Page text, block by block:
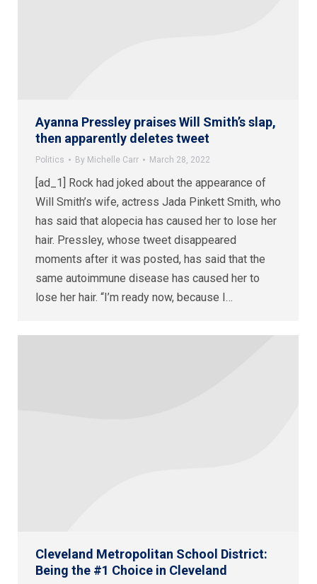
Ayanna Pressley praises Will Smith’s slap,
then apparently deletes tweet
Politics By Michelle Carr March 28, 2022
[ad_1] Rock had joked about the appearance of
Will Smith’s wife, actress Jada Pinkett Smith, who
has said that alopecia has caused her to lose her
hair. Pressley, whose tweet disappeared
moments after it was posted, has said that the
same autoimmune disease has caused her to
lose her hair. “I’m ready now, because I…
Cleveland Metropolitan School District:
Being the #1 Choice in Cleveland